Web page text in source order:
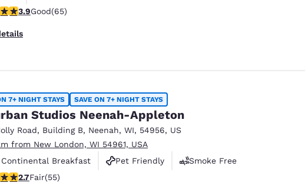
Grab & Go Breakfast
rating. Good. 65 reviews
3.9Good(65)
7+ NIGHT STAYS SAVE ON 7+ NIGHT STAYS
Studios Neenah-Appleton
Road, Building B, Neenah, WI, 54956, US
from New London, WI 54961, USA
Continental Breakfast
Pet Friendly
Smoke Free
rating. Fair. 55 reviews
2.7Fair(55)